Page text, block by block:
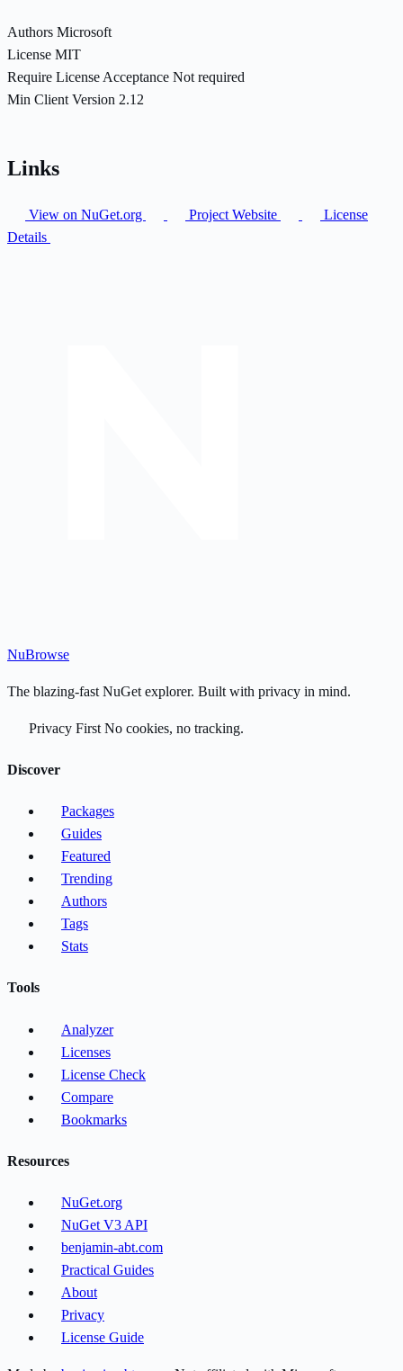
Authors Microsoft
License MIT
Require License Acceptance Not required
Min Client Version 2.12
Links
View on NuGet.org Project Website
License
Details
NuBrowse
The blazing-fast NuGet explorer. Built with privacy in mind.
Privacy First No cookies, no tracking.
Discover
Packages
Guides
Featured
Trending
Authors
Tags
Stats
Tools
Analyzer
Licenses
License Check
Compare
Bookmarks
Resources
NuGet.org
NuGet V3 API
benjamin-abt.com
Practical Guides
About
Privacy
License Guide